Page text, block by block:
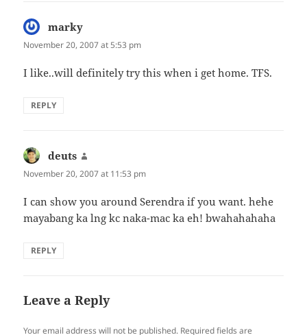
marky
November 20, 2007 at 5:53 pm
I like..will definitely try this when i get home. TFS.
REPLY
deuts
November 20, 2007 at 11:53 pm
I can show you around Serendra if you want. hehe
mayabang ka lng kc naka-mac ka eh! bwahahahaha
REPLY
Leave a Reply
Your email address will not be published. Required fields are